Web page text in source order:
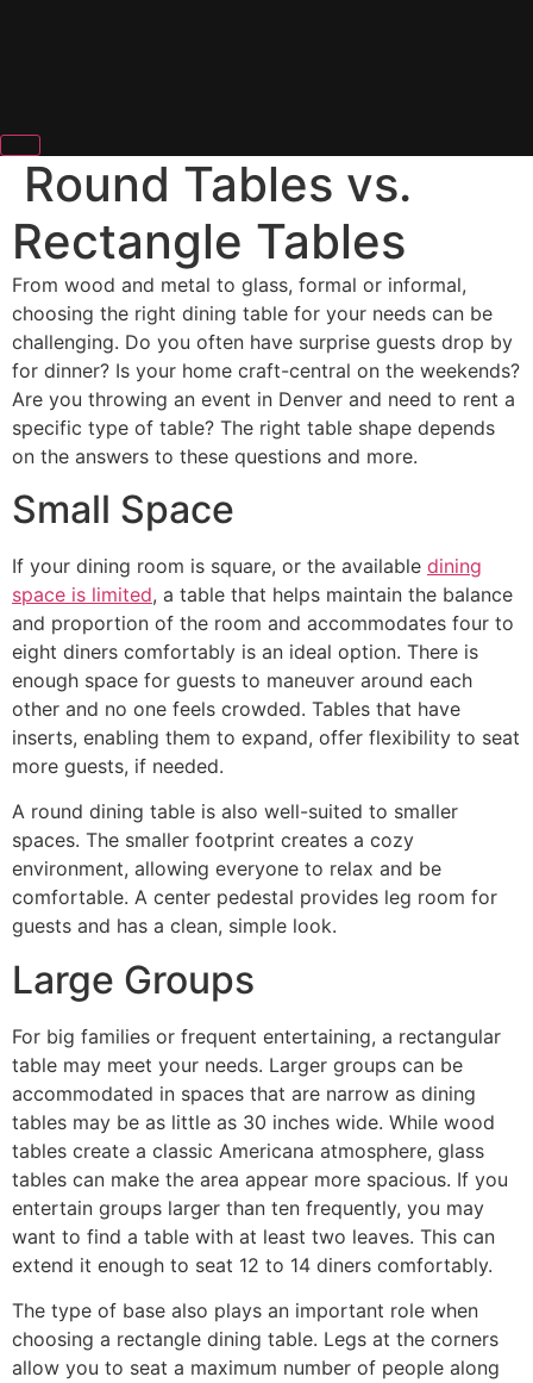
Round Tables vs.
Rectangle Tables
From wood and metal to glass, formal or informal,
choosing the right dining table for your needs can be
challenging. Do you often have surprise guests drop by
for dinner? Is your home craft-central on the weekends?
Are you throwing an event in Denver and need to rent a
specific type of table? The right table shape depends
on the answers to these questions and more.
Small Space
If your dining room is square, or the available dining
space is limited, a table that helps maintain the balance
and proportion of the room and accommodates four to
eight diners comfortably is an ideal option. There is
enough space for guests to maneuver around each
other and no one feels crowded. Tables that have
inserts, enabling them to expand, offer flexibility to seat
more guests, if needed.
A round dining table is also well-suited to smaller
spaces. The smaller footprint creates a cozy
environment, allowing everyone to relax and be
comfortable. A center pedestal provides leg room for
guests and has a clean, simple look.
Large Groups
For big families or frequent entertaining, a rectangular
table may meet your needs. Larger groups can be
accommodated in spaces that are narrow as dining
tables may be as little as 30 inches wide. While wood
tables create a classic Americana atmosphere, glass
tables can make the area appear more spacious. If you
entertain groups larger than ten frequently, you may
want to find a table with at least two leaves. This can
extend it enough to seat 12 to 14 diners comfortably.
The type of base also plays an important role when
choosing a rectangle dining table. Legs at the corners
allow you to seat a maximum number of people along